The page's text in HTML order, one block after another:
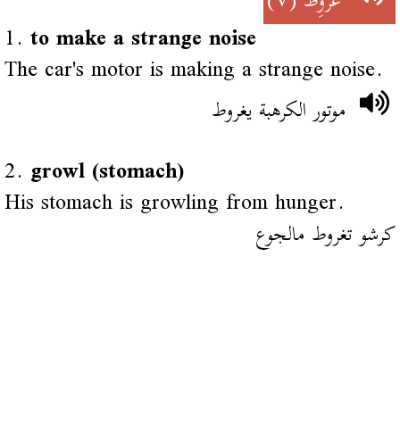
1.to make a strange noise
The car's motor is making a strange noise.
موتور الكرهبة يغروط
2. growl (stomach)
His stomach is growling from hunger.
كرشو تغروط مالجوع